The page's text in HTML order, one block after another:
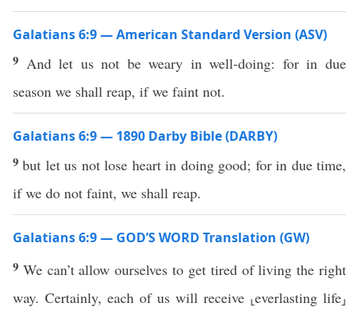
Galatians 6:9 — American Standard Version (ASV)
9 And let us not be weary in well-doing: for in due
season we shall reap, if we faint not.
Galatians 6:9 — 1890 Darby Bible (DARBY)
9but let us not lose heart in doing good; for in due time,
if we do not faint, we shall reap.
Galatians 6:9 — GOD’S WORD Translation (GW)
9 We can’t allow ourselves to get tired of living the right
way. Certainly, each of us will receive ⸤everlasting life⸥